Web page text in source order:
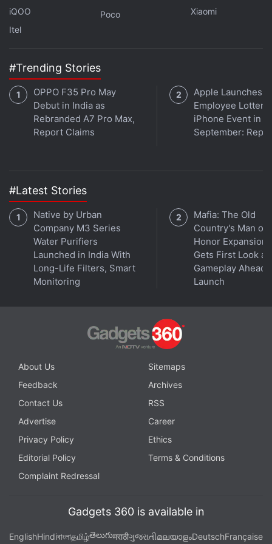
fast charging along with 10W reverse
6.75-inch HD IPS LCD display that supports
up to a 120Hz refresh rate. The Infinix Hot
60i is available in Shadow Blue, Monsoon
Green, Sleek Black, and Plum Red colour
When was the Infinix Hot 60i
released?
Where can I buy the Infinix Hot
60i?
iQOO
Itel
Poco
Xiaomi
#Trending Stories
OPPO F35 Pro May
Debut in India as
Rebranded A7 Pro Max,
Report Claims
Apple Launches
Employee Lottery
iPhone Event in
September:
#Latest Stories
Native by Urban
Company M3 Series
Water Purifiers
Launched in India With
Long-Life Filters, Smart
Monitoring
Mafia: The Old
Country's Man of
Honor Expansion
Gets First Look at
Gameplay Ahead
Launch
About Us
Sitemaps
Feedback
Archives
Contact Us
RSS
Advertise
Career
Privacy Policy
Ethics
Editorial Policy
Terms & Conditions
Complaint Redressal
Gadgets 360 is available in
EnglishHindiবাংলাதமிழ்తెలుగుमराठीગુજરાતીമലയാളംDeutschFrançaise